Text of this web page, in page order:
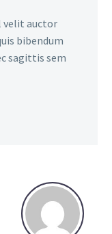
velit auctor
bibendum
sagittis sem